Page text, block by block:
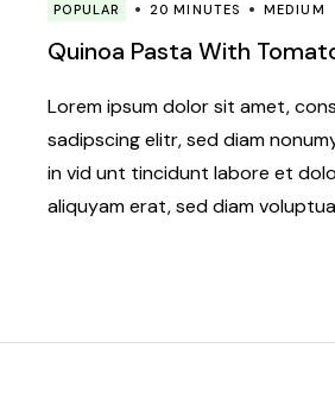
POPULAR 20 MINUTES MEDIUM
Quinoa Pasta With
Lorem ipsum dolor sit amet,
sadipscing elitr, sed diam
in vid unt tincidunt labore et
aliquyam erat, sed diam